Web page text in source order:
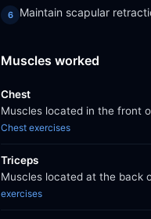
Maintain scapular
Muscles worked
Chest
Muscles located in the front
Chest exercises
Triceps
Muscles located at the back
exercises